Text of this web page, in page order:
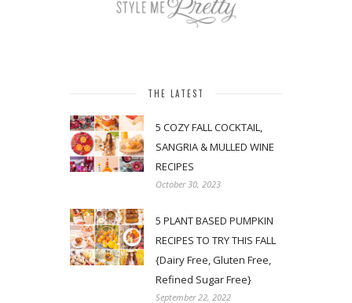
THE LATEST
5 COZY FALL COCKTAIL,
SANGRIA & MULLED WINE
RECIPES
October 30, 2023
5 PLANT BASED PUMPKIN
RECIPES TO TRY THIS FALL
{Dairy Free, Gluten Free,
Refined Sugar Free}
September 22, 2022